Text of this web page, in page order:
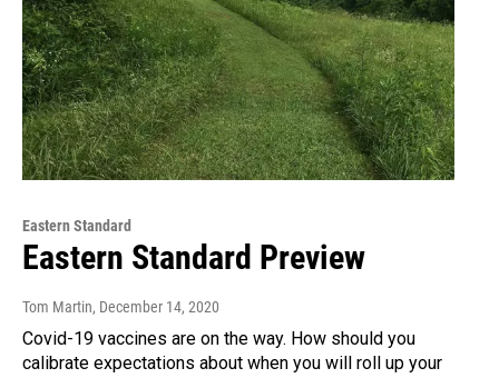
Eastern Standard
Eastern Standard Preview
Tom Martin, December 14, 2020
Covid-19 vaccines are on the way. How should you
calibrate expectations about when you will roll up your